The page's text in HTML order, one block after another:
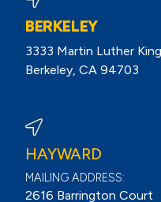
BERKELEY
3333 Martin Luther
Berkeley, CA 94703
HAYWARD
MAILING ADDRESS:
2616 Barrington Court